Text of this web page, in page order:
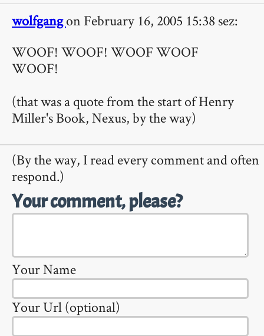
wolfgangon February 16, 2005 15:38 sez:
WOOF! WOOF! WOOF WOOF
WOOF!
(that was a quote from the start of Henry
Miller's Book, Nexus, by the way)
(By the way, I read every comment and often
respond.)
Your comment, please?
Your Name
Your Url (optional)